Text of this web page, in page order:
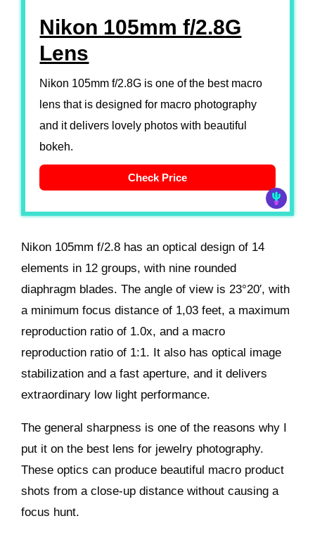
Nikon 105mm f/2.8G
Lens
Nikon 105mm f/2.8G is one of the best macro
lens that is designed for macro photography
and it delivers lovely photos with beautiful
bokeh.
Check Price
Nikon 105mm f/2.8 has an optical design of 14
elements in 12 groups, with nine rounded
diaphragm blades. The angle of view is 23°20′, with
a minimum focus distance of 1,03 feet, a maximum
reproduction ratio of 1.0x, and a macro
reproduction ratio of 1:1. It also has optical image
stabilization and a fast aperture, and it delivers
extraordinary low light performance.
The general sharpness is one of the reasons why I
put it on the best lens for jewelry photography.
These optics can produce beautiful macro product
shots from a close-up distance without causing a
focus hunt.